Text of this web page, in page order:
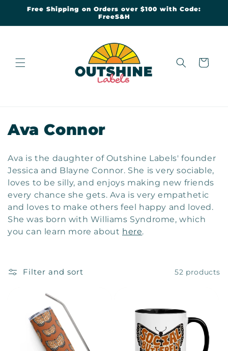
Skip to
Free Shipping on Orders over $100 with Code:
FreeS&H
Cart
C
l
l
e
c
i
Ava Connor
Ava is the daughter of Outshine Labels' founder
Jessica and Blayne Connor. She is very sociable,
loves to be silly, and enjoys making new friends
every chance she gets. Ava is very empathetic
and loves to make others feel happy and loved.
She was born with Williams Syndrome, which
you can learn more about here.
Filter and sort 52 products